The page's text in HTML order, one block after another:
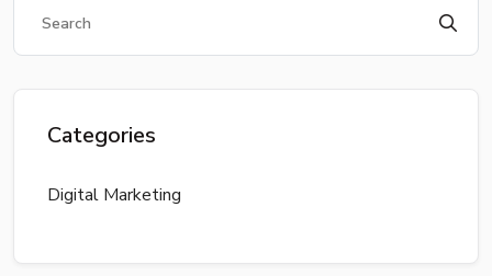
Categories
Digital Marketing